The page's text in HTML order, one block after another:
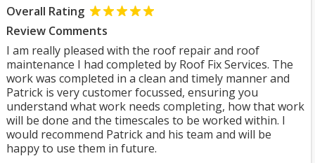
Overall Rating
Review Comments
I am really pleased with the roof repair and roof
maintenance I had completed by Roof Fix Services. The
work was completed in a clean and timely manner and
Patrick is very customer focussed, ensuring you
understand what work needs completing, how that work
will be done and the timescales to be worked within. I
would recommend Patrick and his team and will be
happy to use them in future.